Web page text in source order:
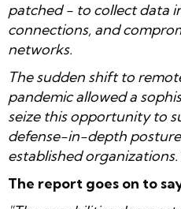
patched - to collect data
connections, and
networks.
The sudden shift to
pandemic allowed a
seize this opportunity to
defense-in-depth
established
The report goes on to